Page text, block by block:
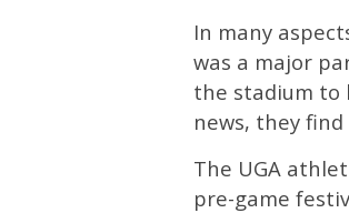
In many
was a major
the stadium to
news, they
The UGA
pre-game